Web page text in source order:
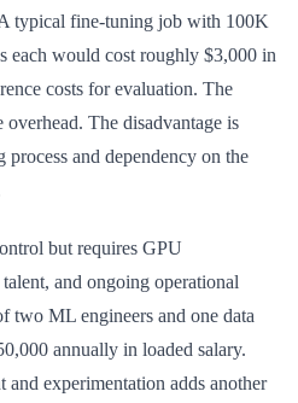
typical fine-tuning job with 100K
each would cost roughly $3,000 in
costs for evaluation. The
The disadvantage is
and dependency on the
but requires GPU
and ongoing operational
two ML engineers and one data
annually in loaded salary.
experimentation adds another